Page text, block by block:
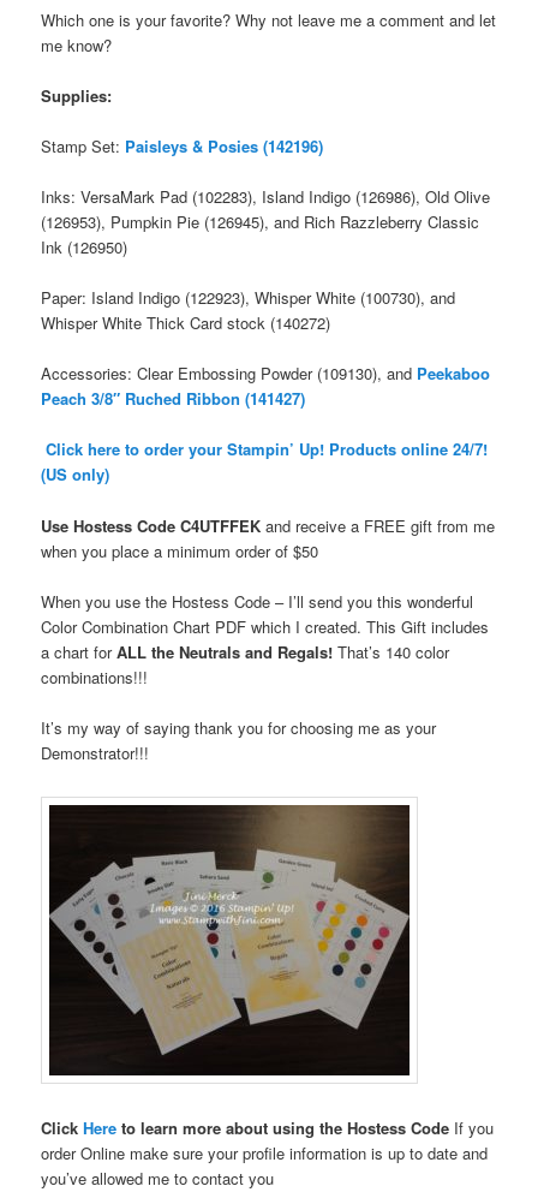
Which one is your favorite? Why not leave me a comment and let
me know?
Supplies:
Stamp Set: Paisleys & Posies (142196)
Inks: VersaMark Pad (102283), Island Indigo (126986), Old Olive
(126953), Pumpkin Pie (126945), and Rich Razzleberry Classic
Ink (126950)
Paper: Island Indigo (122923), Whisper White (100730), and
Whisper White Thick Card stock (140272)
Accessories: Clear Embossing Powder (109130), and Peekaboo
Peach 3/8″ Ruched Ribbon (141427)
Click here to order your Stampin’ Up! Products online 24/7!
(US only)
Use Hostess CodeC4UTFFEKand receive a FREE gift from me
when you place a minimum order of $50
When you use the Hostess Code – I’ll send you this wonderful
Color Combination Chart PDF which I created. This Gift includes
a chart forALL the Neutrals and Regals! That’s 140 color
combinations!!!
It’s my way of saying thank you for choosing me as your
Demonstrator!!!
ClickHereto learn more about using the Hostess Code If you
order Online make sure your profile information is up to date and
you’ve allowed me to contact you